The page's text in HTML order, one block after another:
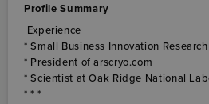
Profile Summary